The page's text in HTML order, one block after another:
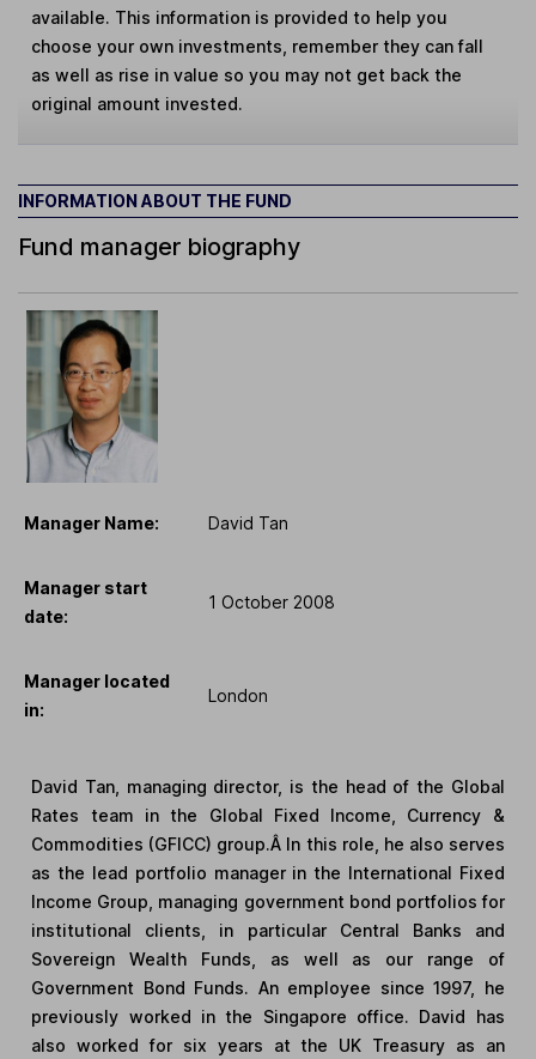
available. This information is provided to help you
choose your own investments, remember they can fall
as well as rise in value so you may not get back the
original amount invested.
INFORMATION ABOUT THE FUND
Fund manager biography
Manager Name: David Tan
Manager start
date:
1 October 2008
Manager located
in:
London
David Tan, managing director, is the head of the Global
Rates team in the Global Fixed Income, Currency &
Commodities (GFICC) group.Â In this role, he also serves
as the lead portfolio manager in the International Fixed
Income Group, managing government bond portfolios for
institutional clients, in particular Central Banks and
Sovereign Wealth Funds, as well as our range of
Government Bond Funds. An employee since 1997, he
previously worked in the Singapore office. David has
also worked for six years at the UK Treasury as an